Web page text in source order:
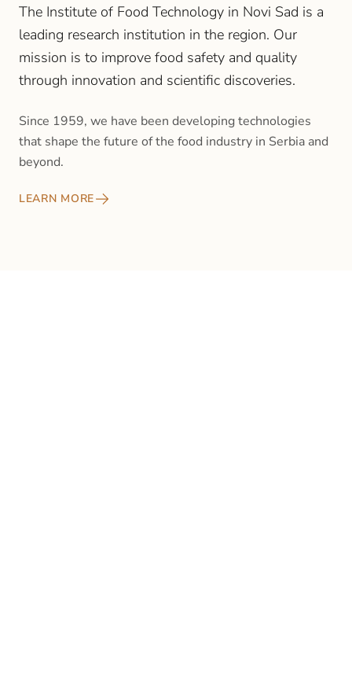
The Institute of Food Technology in Novi Sad is a
leading research institution in the region. Our
mission is to improve food safety and quality
through innovation and scientific discoveries.
Since 1959, we have been developing technologies
that shape the future of the food industry in Serbia and
beyond.
LEARN MORE